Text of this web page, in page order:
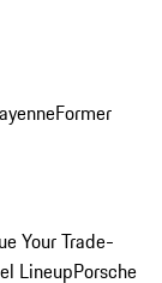
Former
Your Trade-
LineupPorsche